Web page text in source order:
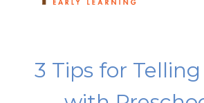
3 Tips for